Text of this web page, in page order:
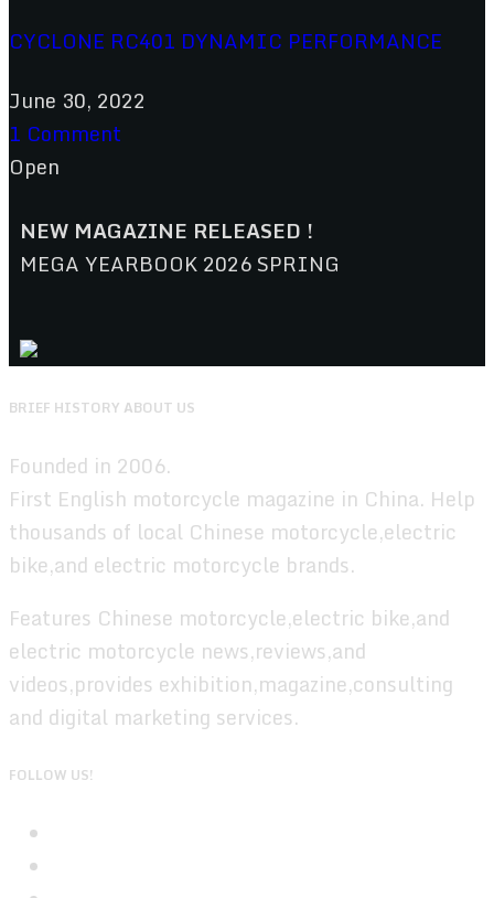
CYCLONE RC401 DYNAMIC PERFORMANCE
June 30, 2022
1 Comment
Open
NEW MAGAZINE RELEASED !
MEGA YEARBOOK 2026 SPRING
BRIEF HISTORY ABOUT US
Founded in 2006.
First English motorcycle magazine in China. Help
thousands of local Chinese motorcycle,electric
bike,and electric motorcycle brands.
Features Chinese motorcycle,electric bike,and
electric motorcycle news,reviews,and
videos,provides exhibition,magazine,consulting
and digital marketing services.
FOLLOW US!